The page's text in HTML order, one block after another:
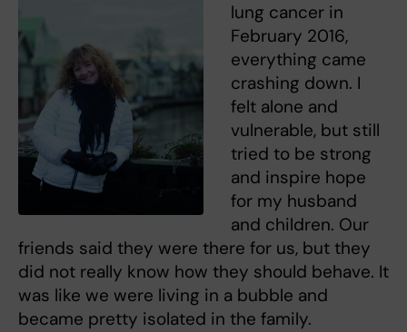
lung cancer in
February 2016,
everything came
crashing down. I
felt alone and
vulnerable, but still
tried to be strong
and inspire hope
for my husband
and children. Our
friends said they were there for us, but they
did not really know how they should behave. It
was like we were living in a bubble and
became pretty isolated in the family.